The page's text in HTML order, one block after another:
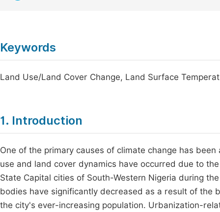
Keywords
Land Use/Land Cover Change, Land Surface
1. Introduction
One of the primary causes of climate change has
use and land cover dynamics have occurred due to
State Capital cities of South-Western Nigeria during
bodies have significantly decreased as a result of
the city's ever-increasing population. Urbanization-